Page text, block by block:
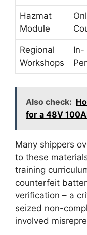
Hazmat
Module
Regional
Workshops
In-
Also check:
for a 48V
Many shippers
to these
training
counterfeit
verification – a
seized non-
involved